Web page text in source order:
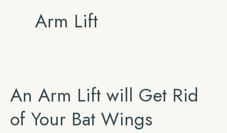
Arm Lift
An Arm Lift will Get Rid
of Your Bat Wings